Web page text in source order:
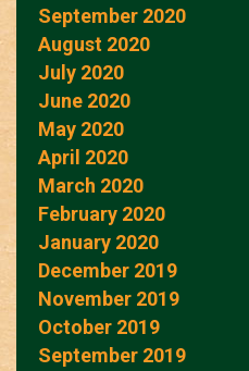
September 2020
August 2020
July 2020
June 2020
May 2020
April 2020
March 2020
February 2020
January 2020
December 2019
November 2019
October 2019
September 2019